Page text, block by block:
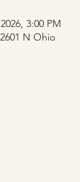
3:00 PM
N Ohio